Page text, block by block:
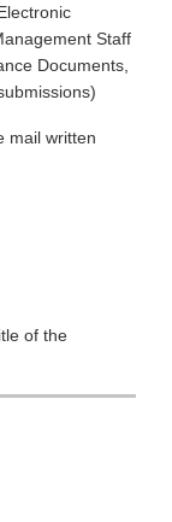
Staff
Documents,
mail written
of the